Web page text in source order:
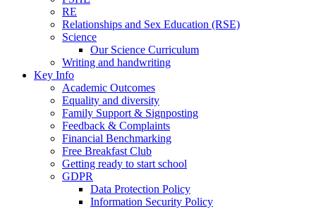
RE
Relationships and Sex Education (RSE)
Science
Our Science Curriculum
Writing and handwriting
Key Info
Academic Outcomes
Equality and diversity
Family Support & Signposting
Feedback & Complaints
Financial Benchmarking
Free Breakfast Club
Getting ready to start school
GDPR
Data Protection Policy
Information Security Policy